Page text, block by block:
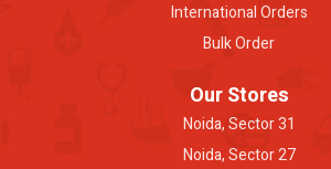
International Orders
Bulk Order
Our Stores
Noida, Sector 31
Noida, Sector 27